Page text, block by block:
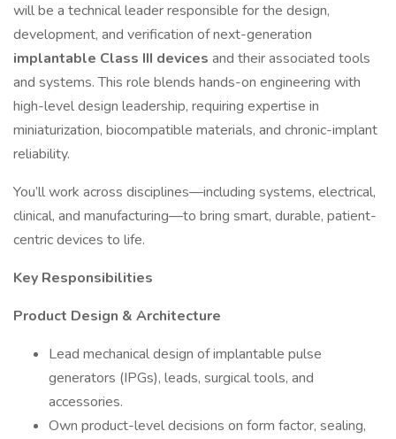
will be a technical leader responsible for the design,
development, and verification of next-generation
implantable Class III devices and their associated tools
and systems. This role blends hands-on engineering with
high-level design leadership, requiring expertise in
miniaturization, biocompatible materials, and chronic-implant
reliability.
You’ll work across disciplines—including systems, electrical,
clinical, and manufacturing—to bring smart, durable, patient-
centric devices to life.
Key Responsibilities
Product Design & Architecture
Lead mechanical design of implantable pulse
generators (IPGs), leads, surgical tools, and
accessories.
Own product-level decisions on form factor, sealing,